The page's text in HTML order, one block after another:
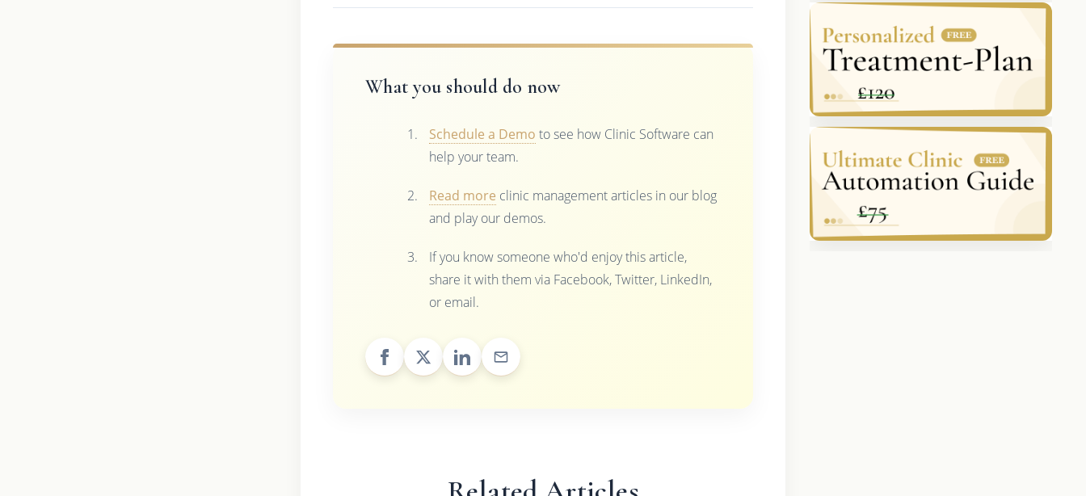
What you should do now
Schedule a Demo to see how Clinic Software can
help your team.
Read more clinic management articles in our blog
and play our demos.
If you know someone who'd enjoy this article,
share it with them via Facebook, Twitter, LinkedIn,
or email.